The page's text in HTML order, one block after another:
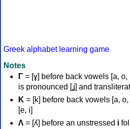
Greek alphabet learning game
Notes
Γ = [ɣ] before back vowels [a,
is pronounced [ʝ] and
Κ = [k] before back vowels [a,
[e, i]
Λ = [ʎ] before an unstressed i